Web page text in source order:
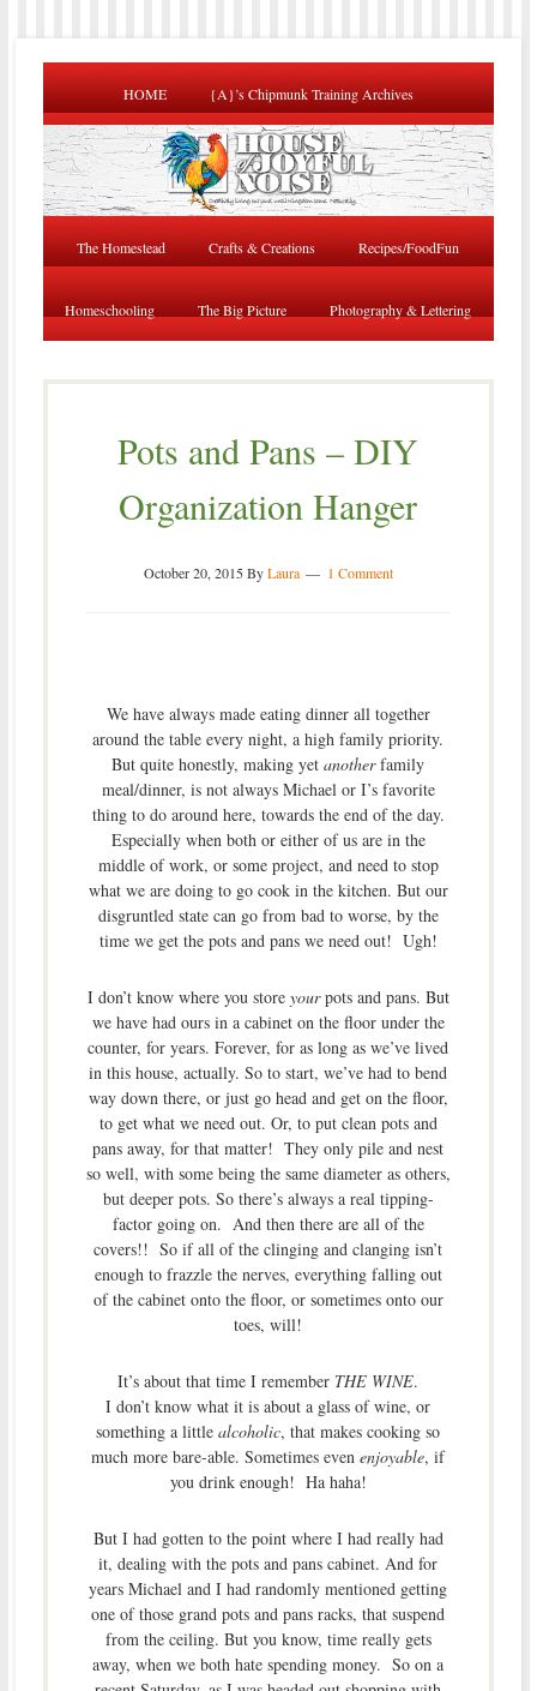
HOME {A}’s Chipmunk Training Archives
The Homestead Crafts & Creations Recipes/FoodFun
Homeschooling The Big Picture Photography & Lettering
Pots and Pans – DIY
Organization Hanger
October 20, 2015ByLaura 1 Comment
We have always made eating dinner all together
around the table every night, a high family priority.
But quite honestly, making yetanotherfamily
meal/dinner, is not always Michael or I’s favorite
thing to do around here, towards the end of the day.
Especially when both or either of us are in the
middle of work, or some project, and need to stop
what we are doing to go cook in the kitchen. But our
disgruntled state can go from bad to worse, by the
time we get the pots and pans we need out! Ugh!
I don’t know where you store yourpots and pans. But
we have had ours in a cabinet on the floor under the
counter, for years. Forever, for as long as we’ve lived
in this house, actually. So to start, we’ve had to bend
way down there, or just go head and get on the floor,
to get what we need out. Or, to put clean pots and
pans away, for that matter! They only pile and nest
so well, with some being the same diameter as others,
but deeper pots. So there’s always a real tipping-
factor going on. And then there are all of the
covers!! So if all of the clinging and clanging isn’t
enough to frazzle the nerves, everything falling out
of the cabinet onto the floor, or sometimes onto our
toes, will!
It’s about that time I remember THE WINE.
I don’t know what it is about a glass of wine, or
something a littlealcoholic, that makes cooking so
much more bare-able. Sometimes evenenjoyable, if
you drink enough! Ha haha!
But I had gotten to the point where I had really had
it, dealing with the pots and pans cabinet. And for
years Michael and I had randomly mentioned getting
one of those grand pots and pans racks, that suspend
from the ceiling. But you know, time really gets
away, when we both hate spending money. So on a